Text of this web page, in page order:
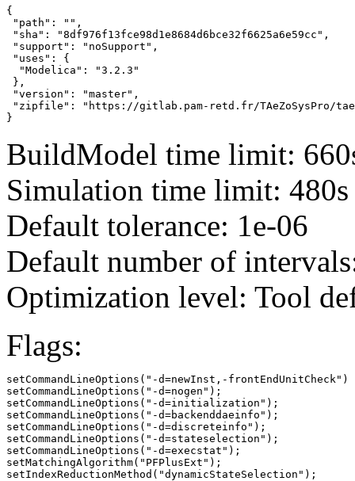
{
"path": "",
"sha": "8df976f13fce98d1e8684d6bce32f6625a6e59cc",
"support": "noSupport",
"uses": {
  "Modelica": "3.2.3"
},
"version": "master",
"zipfile": "https://gitlab.pam-retd.fr/TAeZoSysPro/
}
BuildModel time limit:
Simulation time limit: 480s
Default tolerance: 1e-06
Default number of
Optimization level: Tool
Flags:
setCommandLineOptions("-d=newInst,-frontEndUnitCheck")
setCommandLineOptions("-d=nogen");
setCommandLineOptions("-d=initialization");
setCommandLineOptions("-d=backenddaeinfo");
setCommandLineOptions("-d=discreteinfo");
setCommandLineOptions("-d=stateselection");
setCommandLineOptions("-d=execstat");
setMatchingAlgorithm("PFPlusExt");
setIndexReductionMethod("dynamicStateSelection");